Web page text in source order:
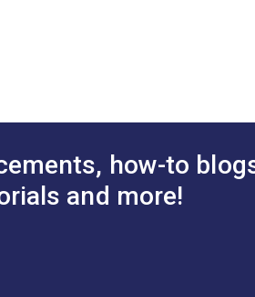
how-to
and more!